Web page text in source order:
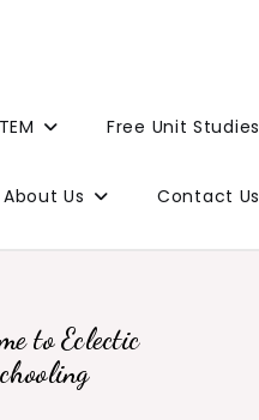
Free Unit Studies
About Us Contact Us
to Eclectic